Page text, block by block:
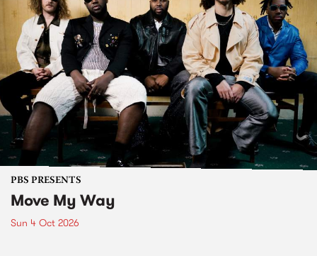
PBS PRESENTS
Move My Way
Sun 4 Oct 2026